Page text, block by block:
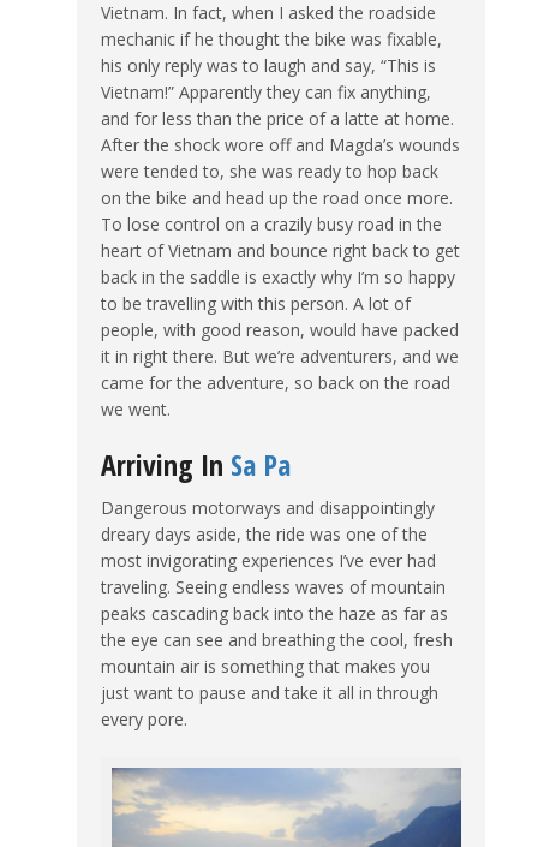
Vietnam. In fact, when I asked the roadside
mechanic if he thought the bike was fixable,
his only reply was to laugh and say, “This is
Vietnam!” Apparently they can fix anything,
and for less than the price of a latte at home.
After the shock wore off and Magda’s wounds
were tended to, she was ready to hop back
on the bike and head up the road once more.
To lose control on a crazily busy road in the
heart of Vietnam and bounce right back to get
back in the saddle is exactly why I’m so happy
to be travelling with this person. A lot of
people, with good reason, would have packed
it in right there. But we’re adventurers, and we
came for the adventure, so back on the road
we went.
Arriving In Sa Pa
Dangerous motorways and disappointingly
dreary days aside, the ride was one of the
most invigorating experiences I’ve ever had
traveling. Seeing endless waves of mountain
peaks cascading back into the haze as far as
the eye can see and breathing the cool, fresh
mountain air is something that makes you
just want to pause and take it all in through
every pore.